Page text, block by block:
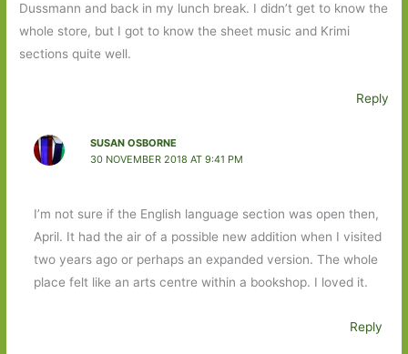
Dussmann and back in my lunch break. I didn’t get to know the
whole store, but I got to know the sheet music and Krimi
sections quite well.
Reply
SUSAN OSBORNE
30 NOVEMBER 2018 AT 9:41 PM
I’m not sure if the English language section was open then,
April. It had the air of a possible new addition when I visited
two years ago or perhaps an expanded version. The whole
place felt like an arts centre within a bookshop. I loved it.
Reply